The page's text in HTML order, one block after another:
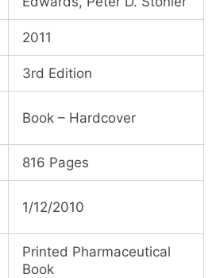
2011
3rd Edition
Book – Hardcover
816 Pages
1/12/2010
Printed Pharmaceutical
Book